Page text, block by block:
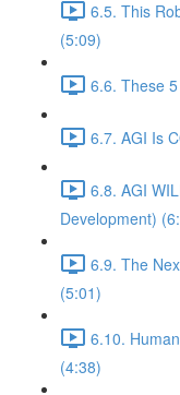
6.5. This
(5:09)
6.6. These
6.7. AGI Is
6.8. AGI
Development)
6.9. The
(5:01)
6.10.
(4:38)